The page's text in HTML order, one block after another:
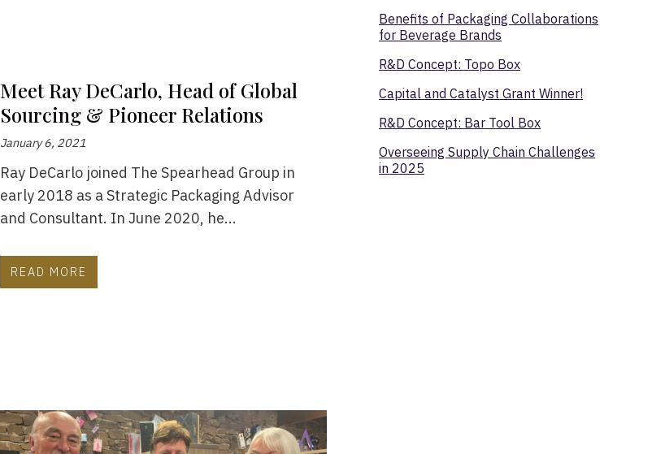
Meet Ray DeCarlo, Head of Global
Sourcing & Pioneer Relations
January 6, 2021
Ray DeCarlo joined The Spearhead Group in
early 2018 as a Strategic Packaging Advisor
and Consultant. In June 2020, he...
READ MORE
Benefits of Packaging Collaborations
for Beverage Brands
R&D Concept: Topo Box
Capital and Catalyst Grant Winner!
R&D Concept: Bar Tool Box
Overseeing Supply Chain Challenges
in 2025